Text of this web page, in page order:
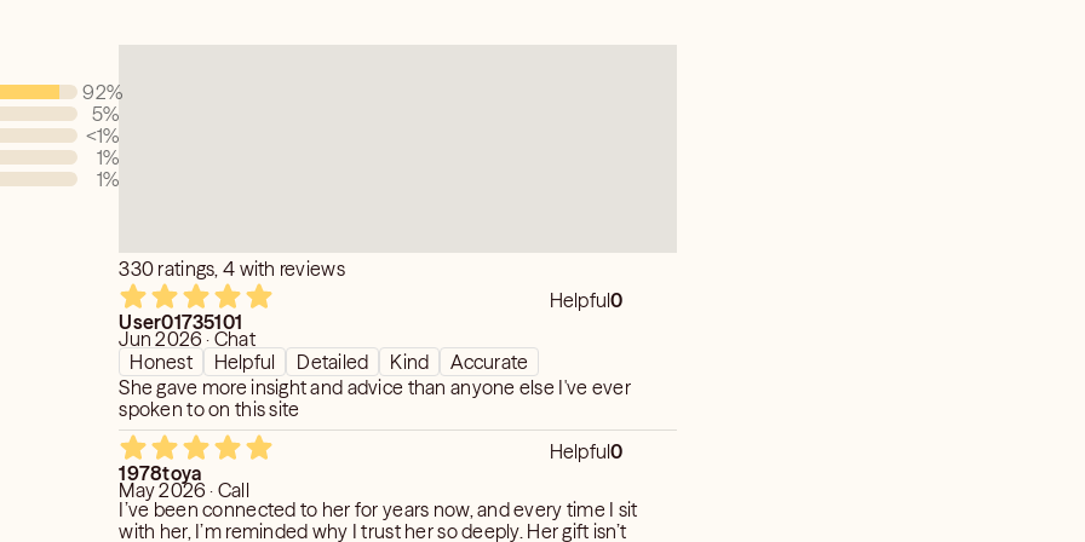
an educated decision with an added
didn't have before.
seriously and giving you the truth is
I am using my gifts to help you, even
92%
5%
<1%
1%
1%
330 ratings, 4 with reviews
Helpful0
User01735101
Jun 2026 · Chat
Honest
Helpful Detailed Kind
Accurate
She gave more insight and advice than anyone else I've ever
spoken to on this site
Helpful0
1978toya
May 2026 · Call
I’ve been connected to her for years now, and every time I sit
with her, I’m reminded why I trust her so deeply. Her gift isn’t